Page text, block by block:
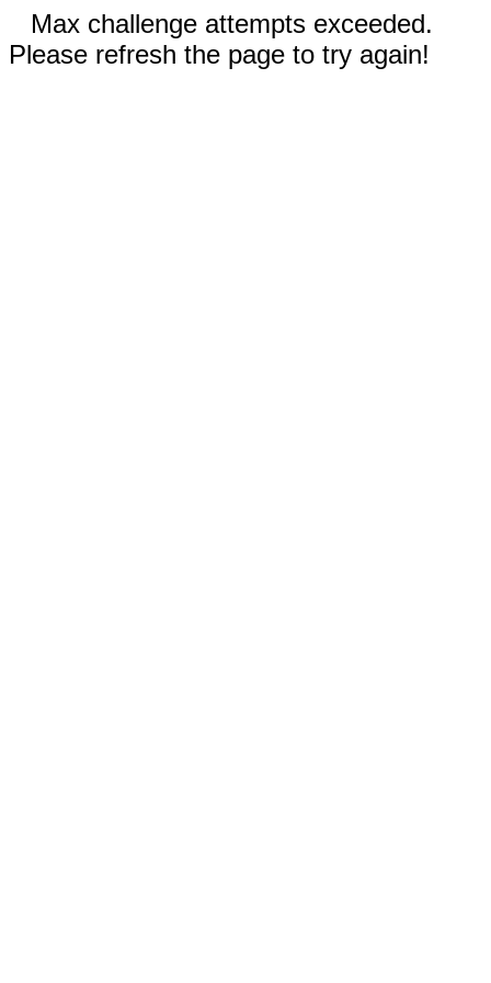
Max challenge attempts exceeded.
Please refresh the page to try again!